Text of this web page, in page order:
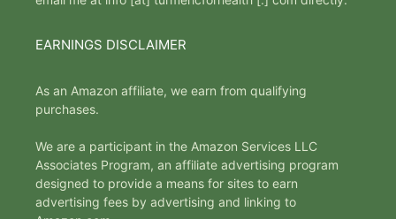
EARNINGS DISCLAIMER
As an Amazon affiliate, we earn from qualifying
purchases.
We are a participant in the Amazon Services LLC
Associates Program, an affiliate advertising program
designed to provide a means for sites to earn
advertising fees by advertising and linking to